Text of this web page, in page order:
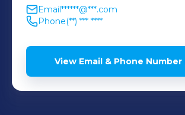
Email******@***.com
Phone(**) *** ****
View Email & Phone Number